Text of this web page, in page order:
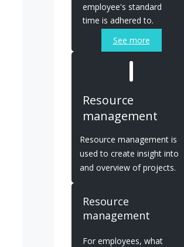
employee's standard
time is adhered to.
See more
Resource
management
Resource management is
used to create insight into
and overview of projects.
Resource
management
For employees, what